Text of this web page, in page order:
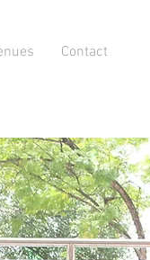
Contact